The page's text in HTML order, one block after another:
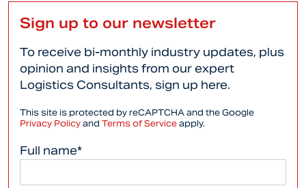
Sign up to our newsletter
To receive bi-monthly industry updates, plus
opinion and insights from our expert
Logistics Consultants, sign up here.
This site is protected by reCAPTCHA and the Google
Privacy Policy and Terms of Service apply.
Full name*